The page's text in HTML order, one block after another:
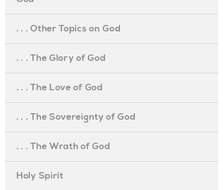
. . . Other Topics on God
. . . The Glory of God
. . . The Love of God
. . . The Sovereignty of God
. . . The Wrath of God
Holy Spirit